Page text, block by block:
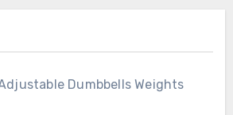
Dumbbells Weights